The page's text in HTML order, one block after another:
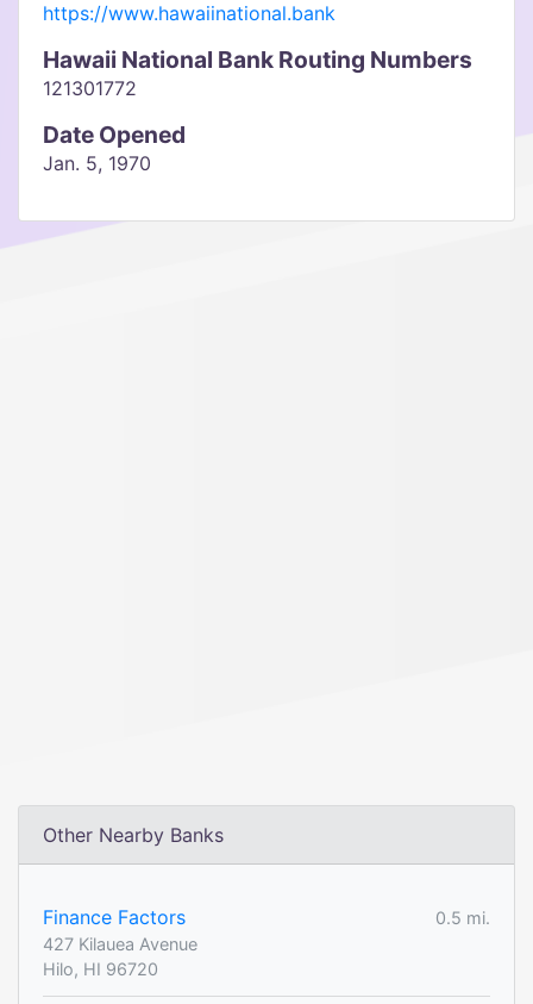
https://www.hawaiinational.bank
Hawaii National Bank Routing Numbers
121301772
Date Opened
Jan. 5, 1970
Other Nearby Banks
Finance Factors
0.5 mi.
427 Kilauea Avenue
Hilo, HI 96720